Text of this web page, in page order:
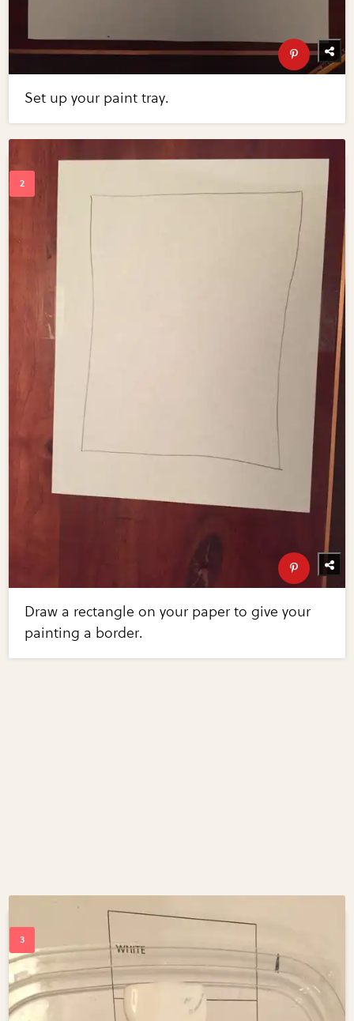
Set up your paint tray.
Draw a rectangle on your paper to give your
painting a border.